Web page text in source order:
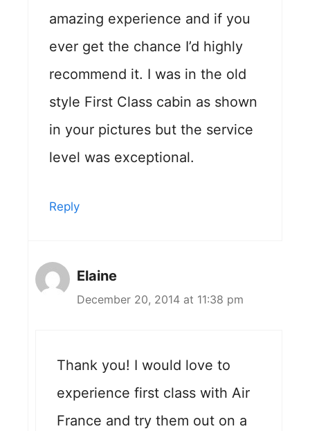
amazing experience and if you
ever get the chance I’d highly
recommend it. I was in the old
style First Class cabin as shown
in your pictures but the service
level was exceptional.
Reply
Elaine
December 20, 2014 at 11:38 pm
Thank you! I would love to
experience first class with Air
France and try them out on a